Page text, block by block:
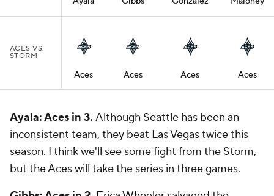
ACES VS.
STORM
Aces Aces Aces Aces
Ayala: Aces in 3. Although Seattle has been an
inconsistent team, they beat Las Vegas twice this
season. I think we'll see some fight from the Storm,
but the Aces will take the series in three games.